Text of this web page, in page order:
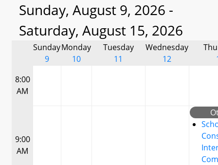
Sunday, August 9, 2026 -
Saturday, August 15, 2026
Sunday
9
Monday
10
Tuesday
11
Wednesday
12
8:00
AM
9:00
AM